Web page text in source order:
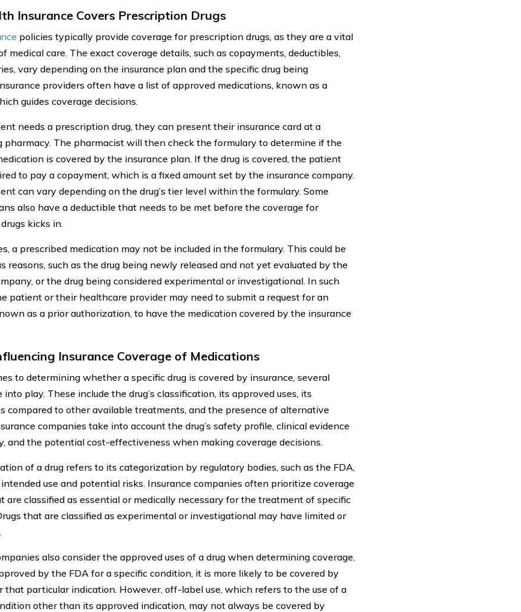
Insurance Covers Prescription Drugs
policies typically provide coverage for prescription drugs, as they are a vital
medical care. The exact coverage details, such as copayments, deductibles,
vary depending on the insurance plan and the specific drug being
providers often have a list of approved medications, known as a
guides coverage decisions.
needs a prescription drug, they can present their insurance card at a
pharmacy. The pharmacist will then check the formulary to determine if the
is covered by the insurance plan. If the drug is covered, the patient
to pay a copayment, which is a fixed amount set by the insurance company.
can vary depending on the drug’s tier level within the formulary. Some
also have a deductible that needs to be met before the coverage for
kicks in.
a prescribed medication may not be included in the formulary. This could be
reasons, such as the drug being newly released and not yet evaluated by the
or the drug being considered experimental or investigational. In such
patient or their healthcare provider may need to submit a request for an
as a prior authorization, to have the medication covered by the insurance
Insurance Coverage of Medications
to determining whether a specific drug is covered by insurance, several
into play. These include the drug’s classification, its approved uses, its
compared to other available treatments, and the presence of alternative
companies take into account the drug’s safety profile, clinical evidence
and the potential cost-effectiveness when making coverage decisions.
of a drug refers to its categorization by regulatory bodies, such as the FDA,
use and potential risks. Insurance companies often prioritize coverage
are classified as essential or medically necessary for the treatment of specific
that are classified as experimental or investigational may have limited or
also consider the approved uses of a drug when determining coverage.
by the FDA for a specific condition, it is more likely to be covered by
that particular indication. However, off-label use, which refers to the use of a
other than its approved indication, may not always be covered by